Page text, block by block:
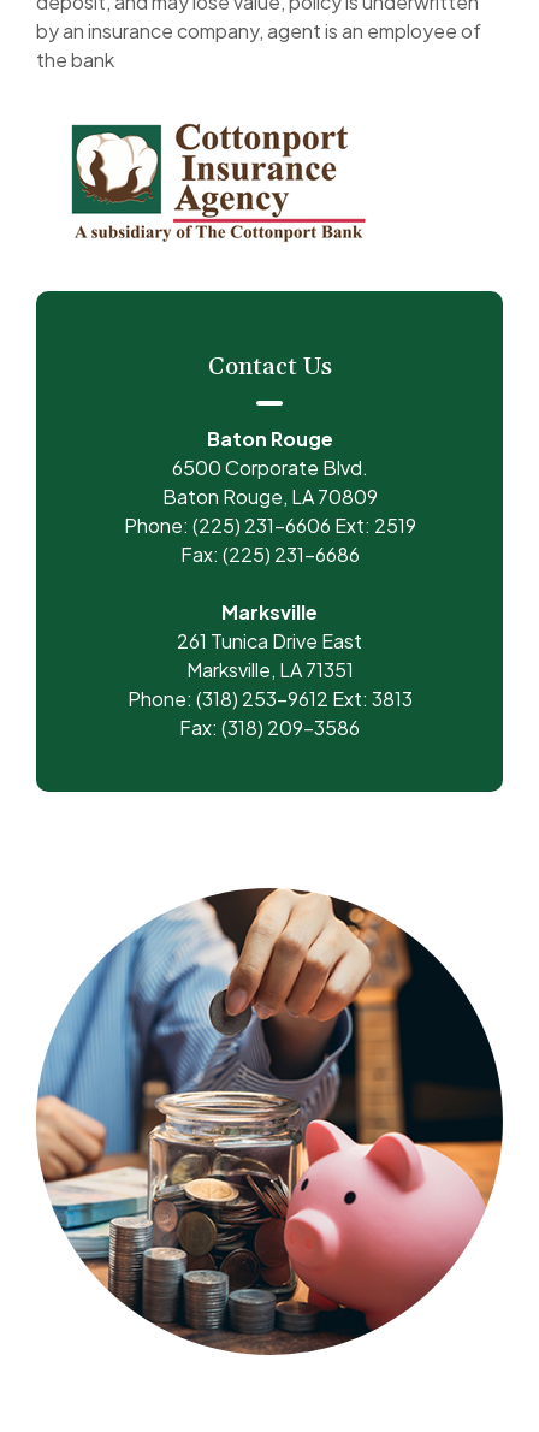
by an insurance company, agent is an employee of
the bank
Contact Us
Baton Rouge
6500 Corporate Blvd.
Baton Rouge, LA 70809
Phone: (225) 231-6606 Ext: 2519
Fax: (225) 231-6686
Marksville
261 Tunica Drive East
Marksville, LA 71351
Phone: (318) 253-9612 Ext: 3813
Fax: (318) 209-3586